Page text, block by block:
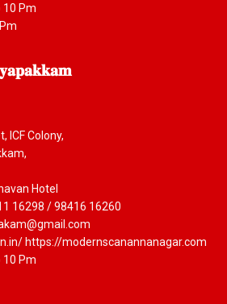
10 Pm
ICF Colony,
Hotel
16298 / 98416 16260
https://modernscanannanagar.com
10 Pm